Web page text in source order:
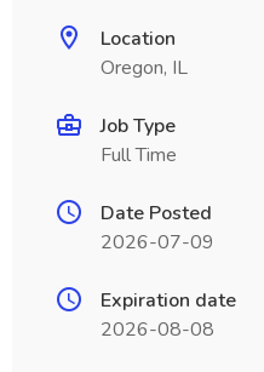
Location
Oregon, IL
Job Type
Full Time
Date Posted
2026-07-09
Expiration date
2026-08-08